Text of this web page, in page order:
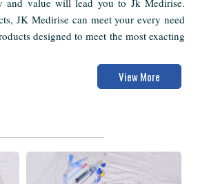
and value will lead you to Jk Medirise.
JK Medirise can meet your every need
designed to meet the most exacting
View More